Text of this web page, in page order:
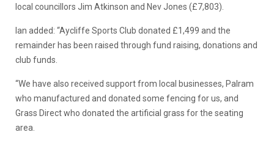
local councillors Jim Atkinson and Nev Jones (£7,803).
Ian added: “Aycliffe Sports Club donated £1,499 and the
remainder has been raised through fund raising, donations and
club funds.
“We have also received support from local businesses, Palram
who manufactured and donated some fencing for us, and
Grass Direct who donated the artificial grass for the seating
area.